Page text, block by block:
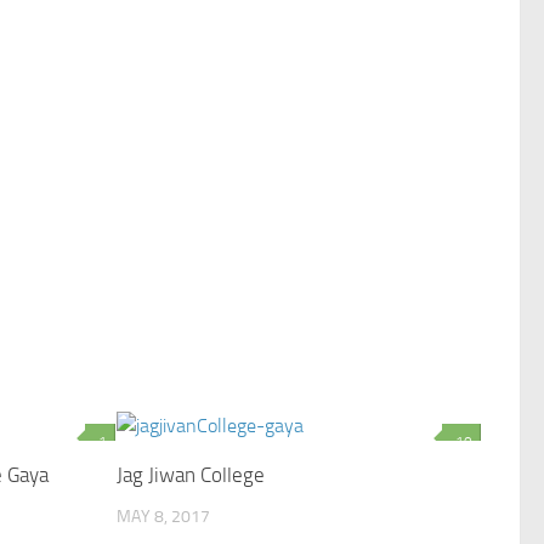
1 10
Jag Jiwan College
MAY 8, 2017